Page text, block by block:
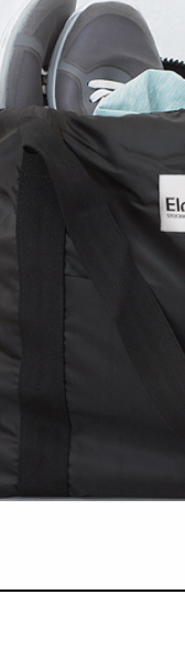
the most central
her own words;